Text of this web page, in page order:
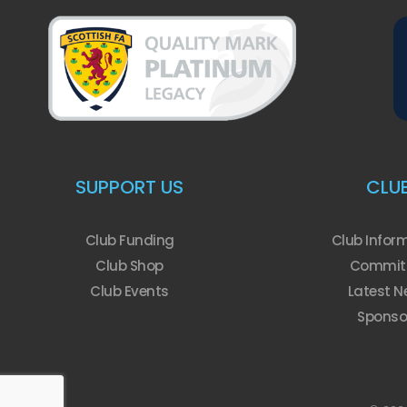
SUPPORT US
Club Funding
Club Shop
Club Events
Club
Latest